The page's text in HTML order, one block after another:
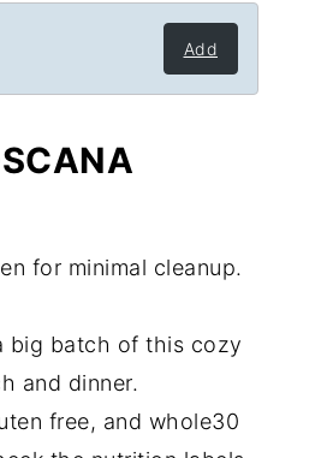
Add
for minimal cleanup.
big batch of this cozy
and dinner.
free, and whole30